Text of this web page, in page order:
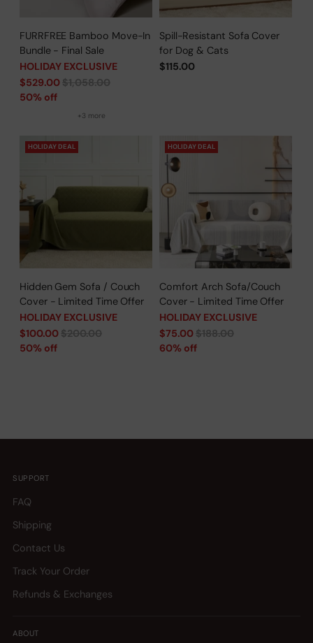
FURRFREE Bamboo Move-In
Bundle - Final Sale
HOLIDAY EXCLUSIVE
Regular
price
$529.00$1,058.00
50% off
+3 more
Spill-Resistant Sofa Cover
for Dog & Cats
$115.00
HOLIDAY DEAL
Hidden Gem Sofa / Couch
Cover - Limited Time Offer
HOLIDAY EXCLUSIVE
Regular
price
$100.00$200.00
50% off
HOLIDAY DEAL
Comfort Arch Sofa/Couch
Cover - Limited Time Offer
HOLIDAY EXCLUSIVE
Regular
price
$75.00$188.00
60% off
SUPPORT
FAQ
Shipping
Contact Us
Track Your Order
Refunds & Exchanges
ABOUT